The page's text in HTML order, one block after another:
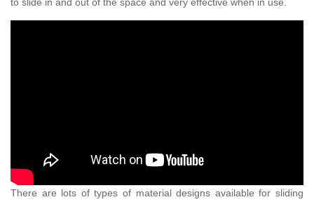
There are lots of types of material designs available for sliding